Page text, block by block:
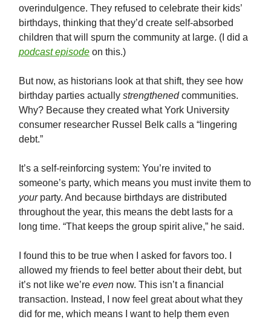
overindulgence. They refused to celebrate their kids’
birthdays, thinking that they’d create self-absorbed
children that will spurn the community at large. (I did a
podcast episode on this.)
But now, as historians look at that shift, they see how
birthday parties actually strengthenedcommunities.
Why? Because they created what York University
consumer researcher Russel Belk calls a “lingering
debt.”
It’s a self-reinforcing system: You’re invited to
someone’s party, which means you must invite them to
yourparty. And because birthdays are distributed
throughout the year, this means the debt lasts for a
long time. “That keeps the group spirit alive,” he said.
I found this to be true when I asked for favors too. I
allowed my friends to feel better about their debt, but
it’s not like we’re even now. This isn’t a financial
transaction. Instead, I now feel great about what they
did for me, which means I want to help them even